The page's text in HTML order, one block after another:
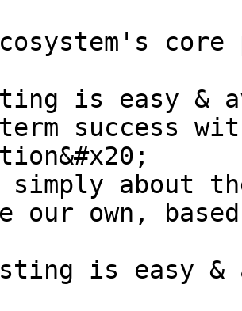
is easy &
success
simply about
our own,
is easy &